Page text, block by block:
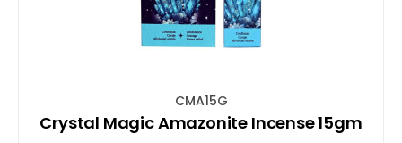
CMA15G
Crystal Magic Amazonite Incense 15gm